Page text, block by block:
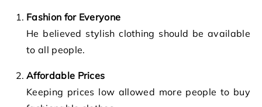
Fashion for Everyone
He believed stylish clothing should be available
to all people.
Affordable Prices
Keeping prices low allowed more people to buy